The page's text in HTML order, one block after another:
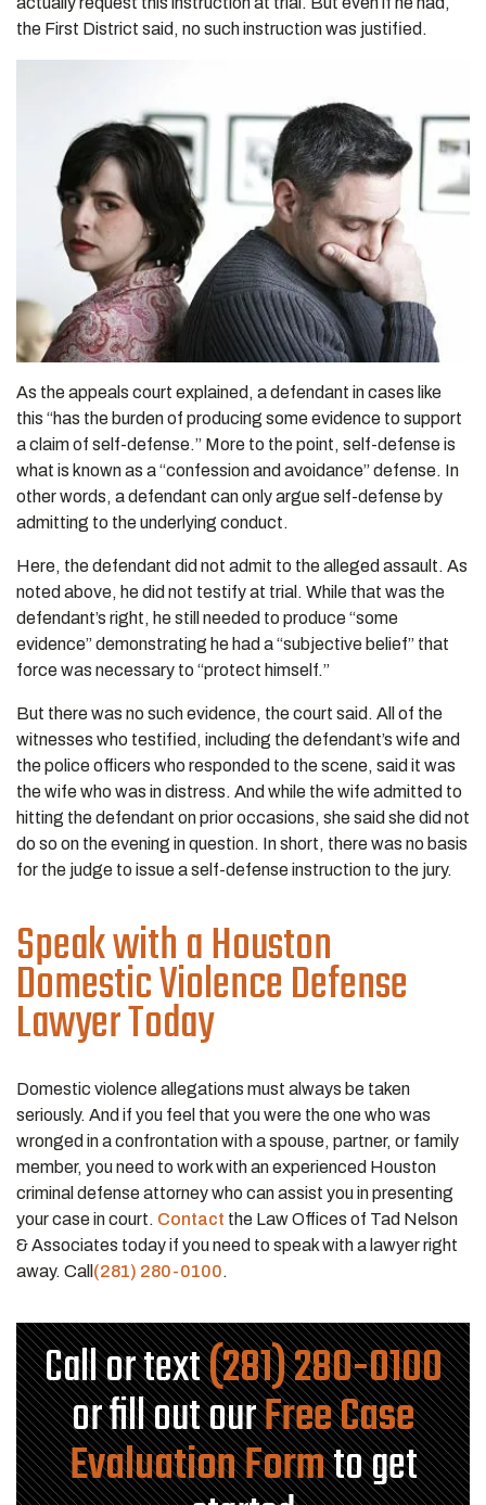
the First District said, no such instruction was justified.
As the appeals court explained, a defendant in cases like
this “has the burden of producing some evidence to support
a claim of self-defense.” More to the point, self-defense is
what is known as a “confession and avoidance” defense. In
other words, a defendant can only argue self-defense by
admitting to the underlying conduct.
Here, the defendant did not admit to the alleged assault. As
noted above, he did not testify at trial. While that was the
defendant’s right, he still needed to produce “some
evidence” demonstrating he had a “subjective belief” that
force was necessary to “protect himself.”
But there was no such evidence, the court said. All of the
witnesses who testified, including the defendant’s wife and
the police officers who responded to the scene, said it was
the wife who was in distress. And while the wife admitted to
hitting the defendant on prior occasions, she said she did not
do so on the evening in question. In short, there was no basis
for the judge to issue a self-defense instruction to the jury.
Speak with a Houston
Domestic Violence Defense
Lawyer Today
Domestic violence allegations must always be taken
seriously. And if you feel that you were the one who was
wronged in a confrontation with a spouse, partner, or family
member, you need to work with an experienced Houston
criminal defense attorney who can assist you in presenting
your case in court. Contact the Law Offices of Tad Nelson
& Associates today if you need to speak with a lawyer right
away. Call (281) 280-0100.
Call or text(281) 280-0100
or fill out ourFree Case
Evaluation Formto get